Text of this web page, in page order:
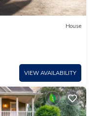
House
VIEW AVAILABILITY